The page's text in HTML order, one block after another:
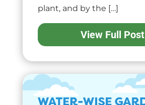
plant, and by the […]
View Full Post